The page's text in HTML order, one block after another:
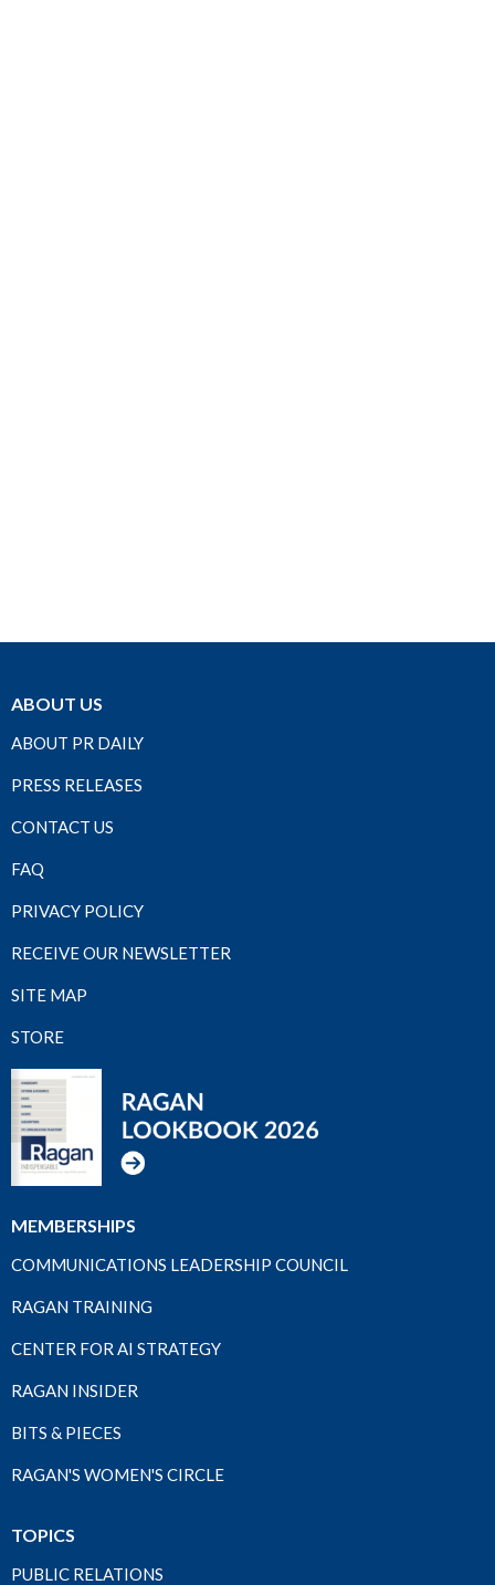
ABOUT US
ABOUT PR DAILY
PRESS RELEASES
CONTACT US
FAQ
PRIVACY POLICY
RECEIVE OUR NEWSLETTER
SITE MAP
STORE
MEMBERSHIPS
COMMUNICATIONS LEADERSHIP COUNCIL
RAGAN TRAINING
CENTER FOR AI STRATEGY
RAGAN INSIDER
BITS & PIECES
RAGAN'S WOMEN'S CIRCLE
TOPICS
PUBLIC RELATIONS